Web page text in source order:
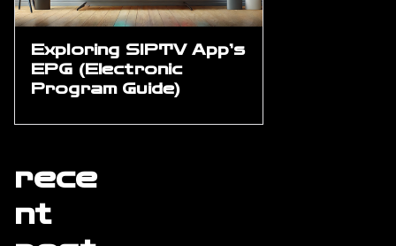
Exploring SIPTV App’s
EPG (Electronic
Program Guide)
rece
nt